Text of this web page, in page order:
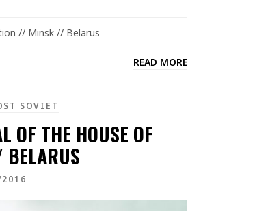
// Minsk // Belarus
READ MORE
SOVIET
OF THE HOUSE OF